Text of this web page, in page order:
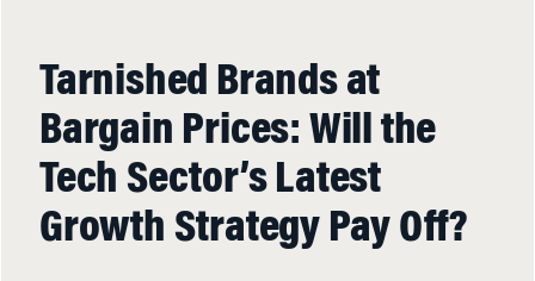
Tarnished Brands at
Bargain Prices: Will the
Tech Sector’s Latest
Growth Strategy Pay Off?